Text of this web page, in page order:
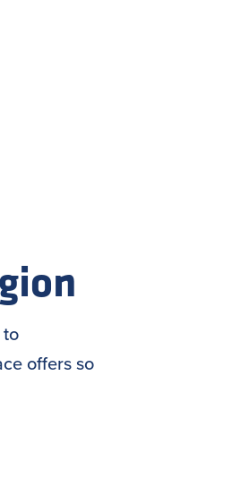
offers so